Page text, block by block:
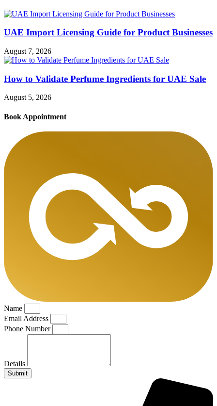
UAE Import Licensing Guide for Product Businesses
August 7, 2026
How to Validate Perfume Ingredients for UAE Sale
August 5, 2026
Book Appointment
Name
Email Address
Phone Number
Details
Submit